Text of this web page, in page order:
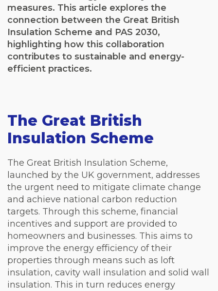
measures. This article explores the
connection between the Great British
Insulation Scheme and PAS 2030,
highlighting how this collaboration
contributes to sustainable and energy-
efficient practices.
The Great British
Insulation Scheme
The Great British Insulation Scheme,
launched by the UK government, addresses
the urgent need to mitigate climate change
and achieve national carbon reduction
targets. Through this scheme, financial
incentives and support are provided to
homeowners and businesses. This aims to
improve the energy efficiency of their
properties through means such as loft
insulation, cavity wall insulation and solid wall
insulation. This in turn reduces energy